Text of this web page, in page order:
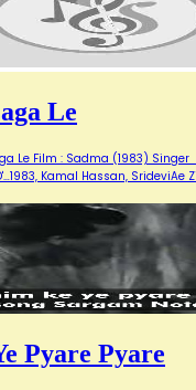
Le
Le Film : Sadma (1983)
Kamal Hassan, SrideviAe
Pyare Pyare